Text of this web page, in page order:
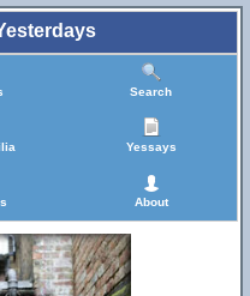
Search
Yessays
About